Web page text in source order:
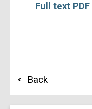
Full text PDF
Back